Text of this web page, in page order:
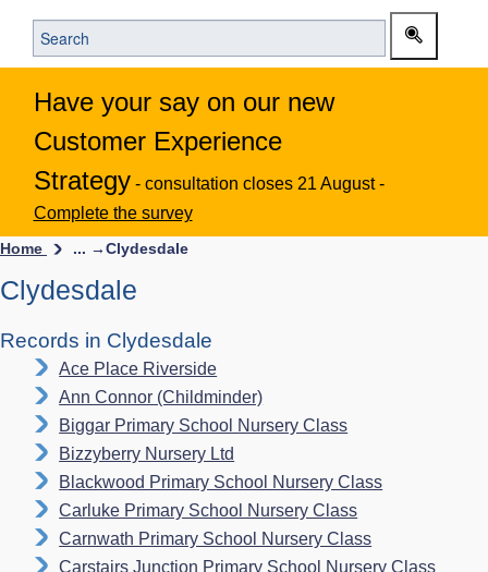
Have your say on our new
Customer Experience
Strategy - consultation closes 21 August -
Complete the survey
Home ... →Clydesdale
Clydesdale
Records in Clydesdale
Ace Place Riverside
Ann Connor (Childminder)
Biggar Primary School Nursery Class
Bizzyberry Nursery Ltd
Blackwood Primary School Nursery Class
Carluke Primary School Nursery Class
Carnwath Primary School Nursery Class
Carstairs Junction Primary School Nursery Class